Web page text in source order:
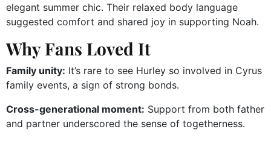
elegant summer chic. Their relaxed body language
suggested comfort and shared joy in supporting Noah.
Why Fans Loved It
Family unity: It’s rare to see Hurley so involved in Cyrus
family events, a sign of strong bonds.
Cross-generational moment: Support from both father
and partner underscored the sense of togetherness.